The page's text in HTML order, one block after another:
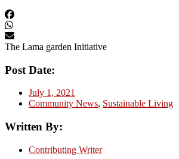
The Lama garden Initiative
Post Date:
July 1, 2021
Community News, Sustainable Living
Written By:
Contributing Writer